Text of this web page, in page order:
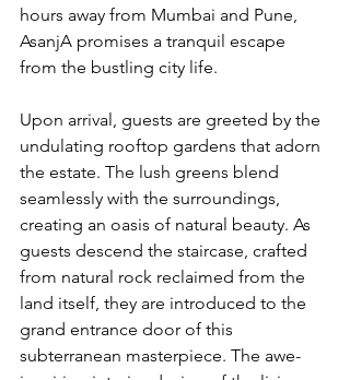
hours away from Mumbai and Pune,
AsanjA promises a tranquil escape
from the bustling city life.
Upon arrival, guests are greeted by the
undulating rooftop gardens that adorn
the estate. The lush greens blend
seamlessly with the surroundings,
creating an oasis of natural beauty. As
guests descend the staircase, crafted
from natural rock reclaimed from the
land itself, they are introduced to the
grand entrance door of this
subterranean masterpiece. The awe-